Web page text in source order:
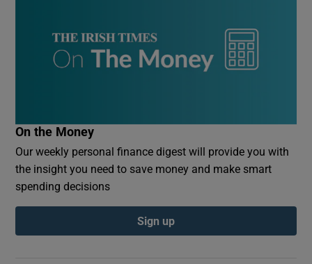
On the Money
Our weekly personal finance digest will provide you with
the insight you need to save money and make smart
spending decisions
Sign up